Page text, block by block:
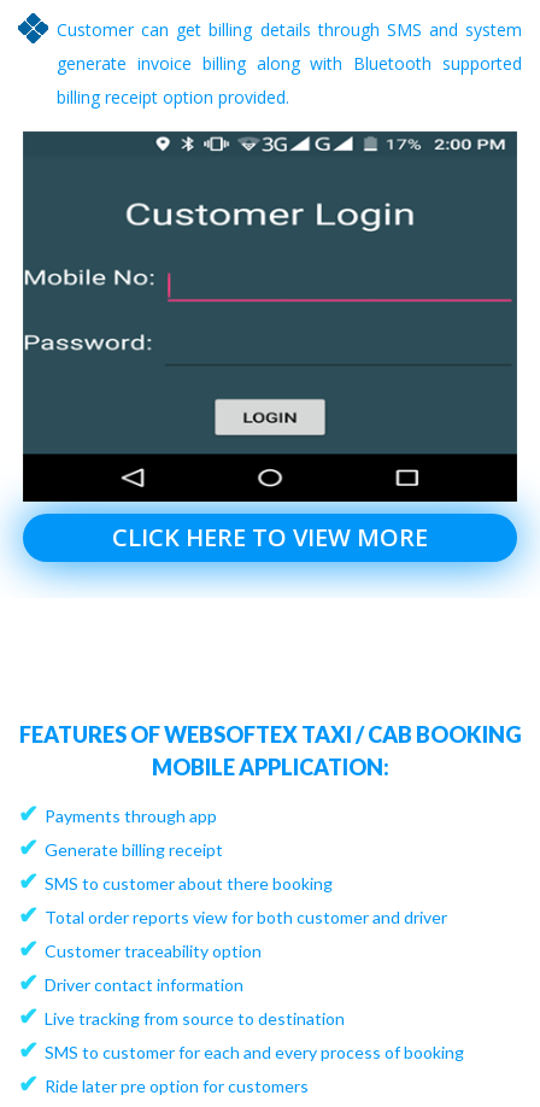
Customer can get billing details through SMS and system
generate invoice billing along with Bluetooth supported
billing receipt option provided.
CLICK HERE TO VIEW MORE
FEATURES OF WEBSOFTEX TAXI / CAB BOOKING
MOBILE APPLICATION:
✔ Payments through app
✔ Generate billing receipt
✔ SMS to customer about there booking
✔ Total order reports view for both customer and driver
✔ Customer traceability option
✔ Driver contact information
✔ Live tracking from source to destination
✔ SMS to customer for each and every process of booking
✔ Ride later pre option for customers